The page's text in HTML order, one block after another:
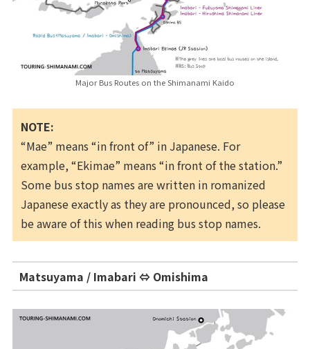
Major Bus Routes on the Shimanami Kaido
NOTE:
“Mae” means “in front of” in Japanese. For
example, “Ekimae” means “in front of the station.”
Some bus stop names are written in romanized
Japanese exactly as they are pronounced, so please
be aware of this when reading bus stop names.
Matsuyama / Imabari ⇔ Omishima